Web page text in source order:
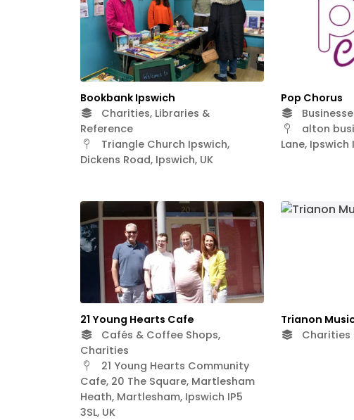
Bookbank Ipswich
Charities, Libraries &
Reference
Triangle Church Ipswich,
Dickens Road, Ipswich, UK
Pop Chorus
alton
Lane, Ipswich
21 Young Hearts Cafe
Cafés & Coffee Shops,
Charities
21 Young Hearts Community
Cafe, 20 The Square, Martlesham
Heath, Martlesham, Ipswich IP5
3SL, UK
Trianon
Charities